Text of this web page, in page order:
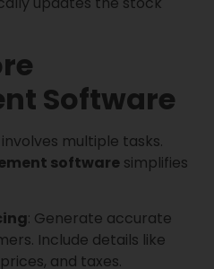
Software
multiple tasks.
software simplifies
: Generate accurate
Include details like
and taxes.